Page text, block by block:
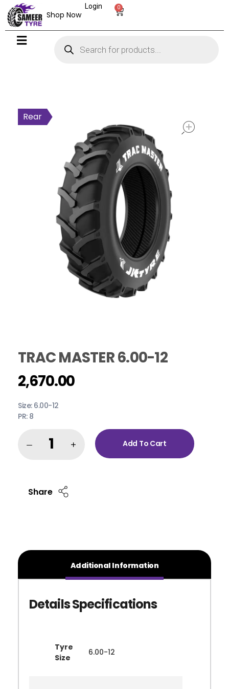
Shop Now
0
Login
Rear
TRAC MASTER 6.00-12
2,670.00
Size: 6.00-12
PR: 8
Add To Cart
Share
Additional Information
Tyre
Size
6.00-12